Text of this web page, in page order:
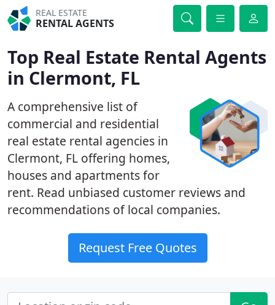
REAL ESTATE
RENTAL AGENTS
Top Real Estate Rental Agents
in Clermont, FL
A comprehensive list of
commercial and residential
real estate rental agencies in
Clermont, FL offering homes,
houses and apartments for
rent. Read unbiased customer reviews and
recommendations of local companies.
Request Free Quotes